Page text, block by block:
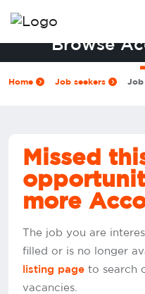
Browse
Home Job seekers Job
Missed
more
The job you are
filled or is no longer
listing page to search
vacancies.